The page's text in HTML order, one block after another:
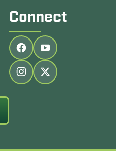
Connect
Follow us on facebook
Follow us on youtube